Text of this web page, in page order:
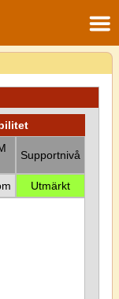
Supportnivå
Utmärkt